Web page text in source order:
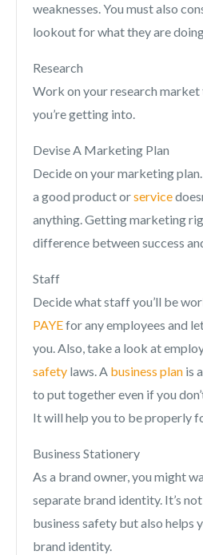
weaknesses. You must also
lookout for what they are
Research
Work on your research
you’re getting into.
Devise A Marketing Plan
Decide on your marketing
a good product orservice
anything. Getting marketing
difference between success
Staff
Decide what staff you’ll be
PAYEfor any employees and
you. Also, take a look at
safety laws. A business plan is
to put together even if you
It will help you to be properly
Business Stationery
As a brand owner, you might
separate brand identity. It’s
business safety but also helps
brand identity.